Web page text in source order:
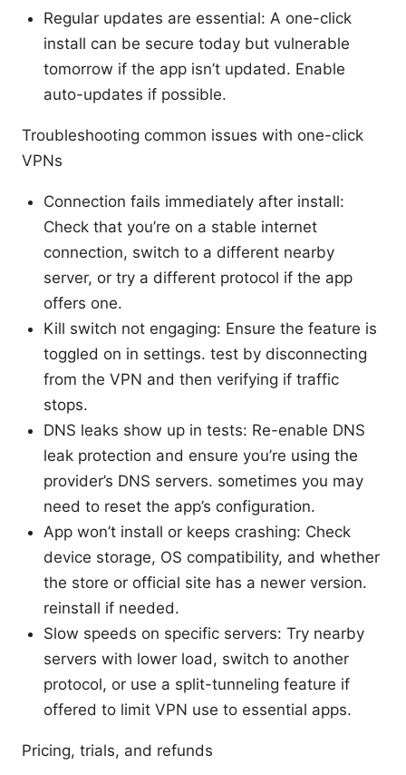
Regular updates are essential: A one-click
install can be secure today but vulnerable
tomorrow if the app isn’t updated. Enable
auto-updates if possible.
Troubleshooting common issues with one-click
VPNs
Connection fails immediately after install:
Check that you’re on a stable internet
connection, switch to a different nearby
server, or try a different protocol if the app
offers one.
Kill switch not engaging: Ensure the feature is
toggled on in settings. test by disconnecting
from the VPN and then verifying if traffic
stops.
DNS leaks show up in tests: Re-enable DNS
leak protection and ensure you’re using the
provider’s DNS servers. sometimes you may
need to reset the app’s configuration.
App won’t install or keeps crashing: Check
device storage, OS compatibility, and whether
the store or official site has a newer version.
reinstall if needed.
Slow speeds on specific servers: Try nearby
servers with lower load, switch to another
protocol, or use a split-tunneling feature if
offered to limit VPN use to essential apps.
Pricing, trials, and refunds